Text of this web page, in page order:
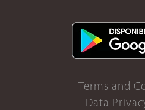
Terms and
Data